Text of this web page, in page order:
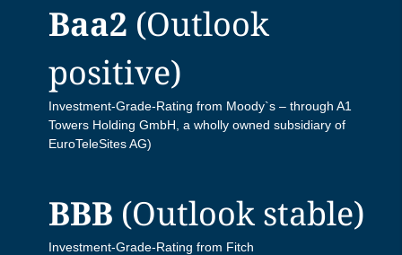
EuroTeleSites Q2/2025 Press Release
EuroTeleSites Q2/2025 Investor Call
EuroTeleSites Q1/2025 Data Book
EuroTeleSites Q1/2025 Results
Presentation
EuroTeleSites Q2 Investor Call
EuroTeleSites Q1 Data Book
EuroTeleSites Q1 Results Presentation
EuroTeleSites Q1 Investor Call
Baa2 (Outlook
positive)
Investment-Grade-Rating from Moody`s – through A1
Towers Holding GmbH, a wholly owned subsidiary of
EuroTeleSites AG)
BBB (Outlook stable)
Investment-Grade-Rating from Fitch